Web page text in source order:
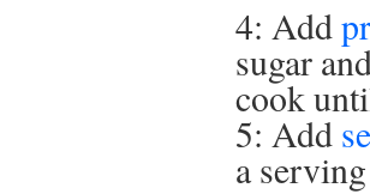
4: Add
sugar
cook
5: Add
a